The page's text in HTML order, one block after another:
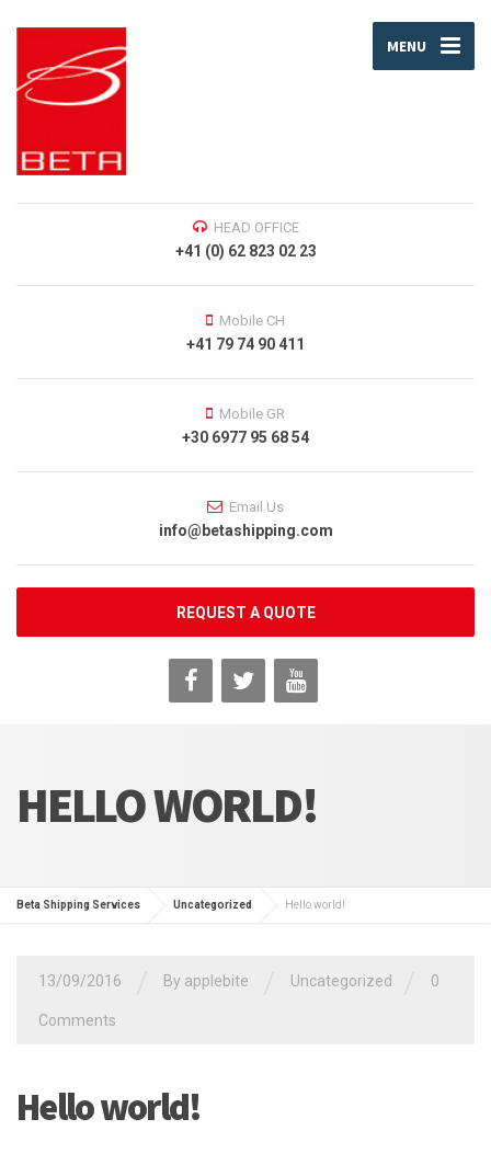
MENU
HEAD OFFICE
+41 (0) 62 823 02 23
Mobile CH
+41 79 74 90 411
Mobile GR
+30 6977 95 68 54
Email Us
info@betashipping.com
REQUEST A QUOTE
HELLO WORLD!
Beta Shipping Services Uncategorized Hello world!
13/09/2016 By applebite Uncategorized 0
Comments
Hello world!